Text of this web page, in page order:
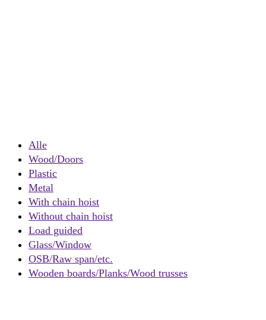
Alle
Wood/Doors
Plastic
Metal
With chain hoist
Without chain hoist
Load guided
Glass/Window
OSB/Raw span/etc.
Wooden boards/Planks/Wood trusses